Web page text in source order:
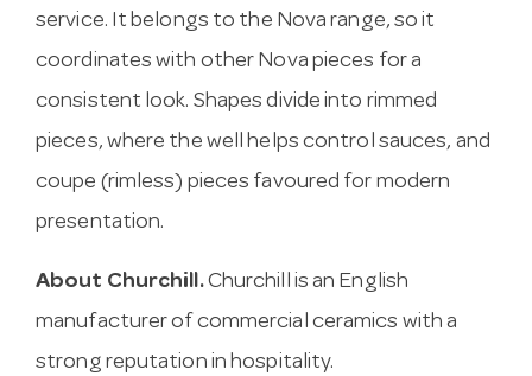
service. It belongs to the Nova range, so it
coordinates with other Nova pieces for a
consistent look. Shapes divide into rimmed
pieces, where the well helps control sauces, and
coupe (rimless) pieces favoured for modern
presentation.
About Churchill.Churchill is an English
manufacturer of commercial ceramics with a
strong reputation in hospitality.